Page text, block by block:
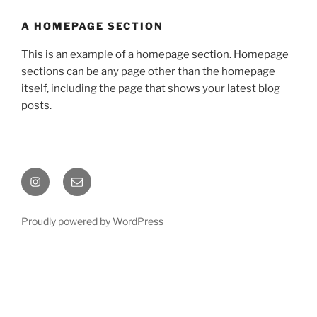
A HOMEPAGE SECTION
This is an example of a homepage section. Homepage
sections can be any page other than the homepage
itself, including the page that shows your latest blog
posts.
InstagramEmail
Proudly powered by WordPress